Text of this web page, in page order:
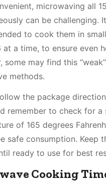
microwaving all
can be challenging.
to cook them in
at a time, to ensure even
some may find this
methods.
the package
remember to check for a
of 165 degrees
safe consumption. Keep
ready to use for best
Cooking